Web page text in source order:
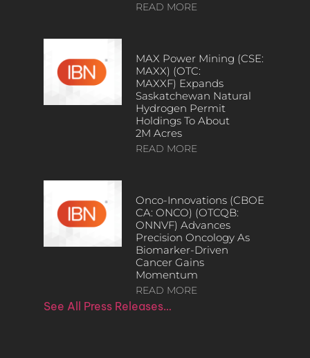
READ MORE
MAX Power Mining (CSE:
MAXX) (OTC:
MAXXF) Expands
Saskatchewan Natural
Hydrogen Permit
Holdings To About
2M Acres
READ MORE
Onco-Innovations (CBOE
CA: ONCO) (OTCQB:
ONNVF) Advances
Precision Oncology As
Biomarker-Driven
Cancer Gains
Momentum
READ MORE
See All Press Releases…